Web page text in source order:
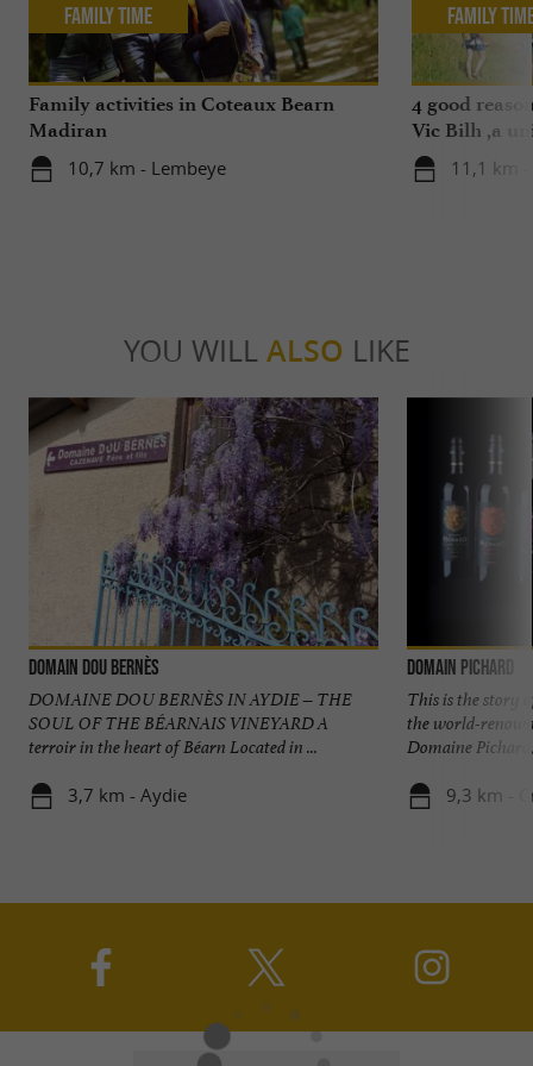
Family activities in Coteaux Bearn
Madiran
10,7 km - Lembeye
Family Time
4 good
Vic Bilh ,a
11,1 km
Family
YOU WILL ALSO LIKE
Domain Dou Bernès
DOMAINE DOU BERNÈS IN AYDIE – THE
SOUL OF THE BÉARNAIS VINEYARD A
terroir in the heart of Béarn Located in ...
3,7 km - Aydie
Domain Pichard
This is the story
the world-
Domaine
9,3 km -